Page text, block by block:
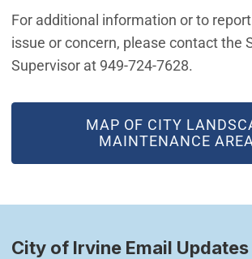
For additional information or to
issue or concern, please contact the
Supervisor at 949-724-7628.
MAP OF CITY
MAINTENANCE
(OPEN IN NEW WINDOW)
City of Irvine Email Updates